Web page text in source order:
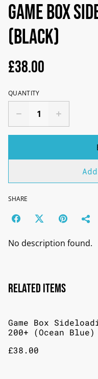
Game Box
(black)
£38.00
QUANTITY
SHARE
No description found.
Related items
Game Box
200+ (Ocean Blue)
£38.00